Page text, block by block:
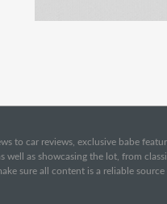
to car reviews, exclusive babe
well as showcasing the lot, from
sure all content is a reliable